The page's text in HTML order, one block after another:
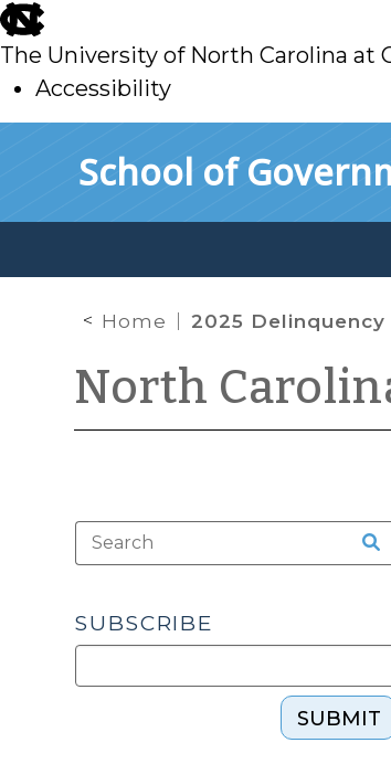
skip
to
main
The University of North Carolina at
Accessibility
School of
Home 2025 Delinquency
North
SUBSCRIBE
SUBMIT